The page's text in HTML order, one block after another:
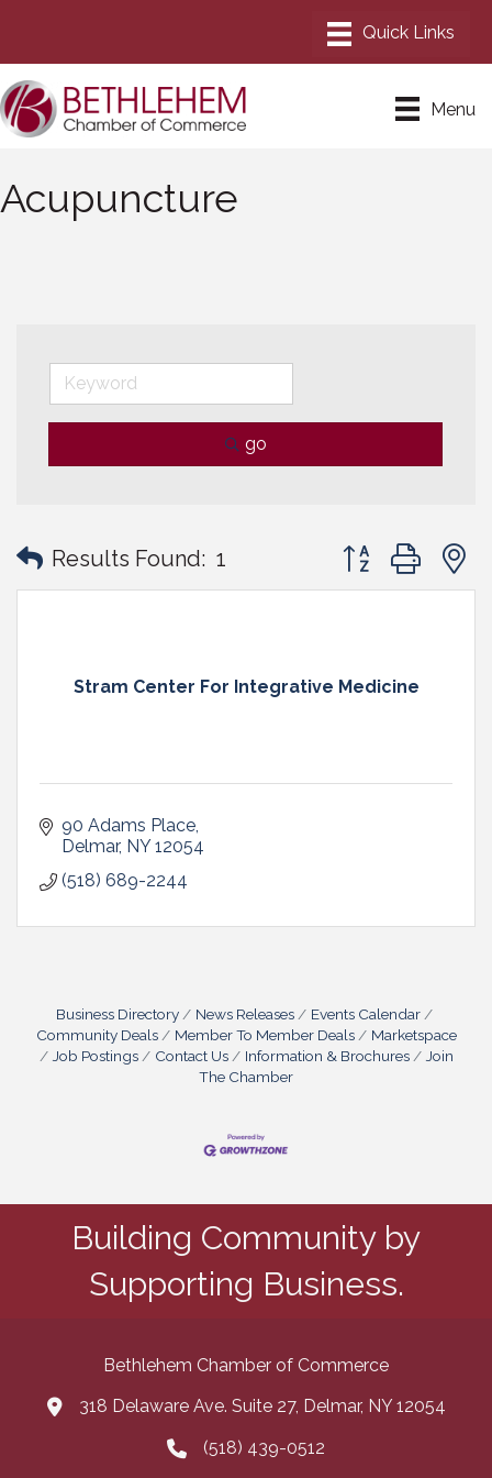
Menu
Acupuncture
go
Results Found: 1 Button group with
Stram Center For Integrative Medicine
90 Adams Place
Delmar NY 12054
(518) 689-2244
Business Directory News Releases
Events Calendar
Community Deals
Member To Member Deals
Marketspace
Job Postings
Contact Us Information & Brochures
Join
The Chamber
Building Community by
Supporting Business.
Bethlehem Chamber of Commerce
map and address
318 Delaware Ave. Suite 27, Delmar, NY 12054
phone number
(518) 439-0512